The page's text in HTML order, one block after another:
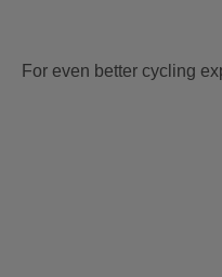
For even better cycling